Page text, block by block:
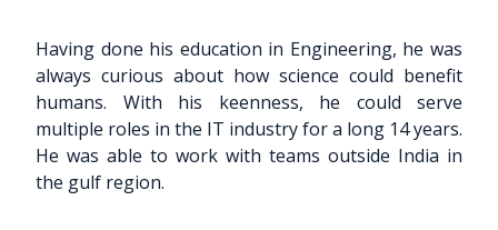
Having done his education in Engineering, he was
always curious about how science could benefit
humans. With his keenness, he could serve
multiple roles in the IT industry for a long 14 years.
He was able to work with teams outside India in
the gulf region.